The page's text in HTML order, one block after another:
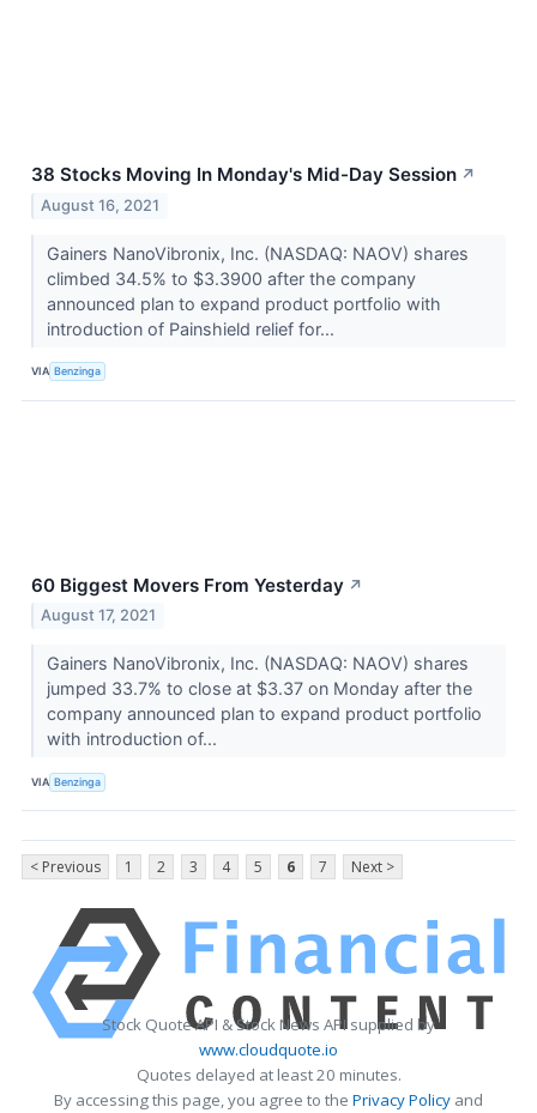
38 Stocks Moving In Monday's Mid-Day Session ↗
August 16, 2021
Gainers NanoVibronix, Inc. (NASDAQ: NAOV) shares
climbed 34.5% to $3.3900 after the company
announced plan to expand product portfolio with
introduction of Painshield relief for...
VIA Benzinga
60 Biggest Movers From Yesterday ↗
August 17, 2021
Gainers NanoVibronix, Inc. (NASDAQ: NAOV) shares
jumped 33.7% to close at $3.37 on Monday after the
company announced plan to expand product portfolio
with introduction of...
VIA Benzinga
< Previous 1 2 3 4 5 6 7 Next >
Stock Quote API & Stock News API supplied by
www.cloudquote.io
Quotes delayed at least 20 minutes.
By accessing this page, you agree to the Privacy Policy and